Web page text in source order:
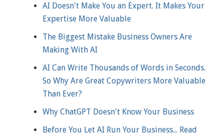
AI Doesn't Make You an Expert. It Makes Your
Expertise More Valuable
The Biggest Mistake Business Owners Are
Making With AI
AI Can Write Thousands of Words in Seconds.
So Why Are Great Copywriters More Valuable
Than Ever?
Why ChatGPT Doesn't Know Your Business
Before You Let AI Run Your Business... Read